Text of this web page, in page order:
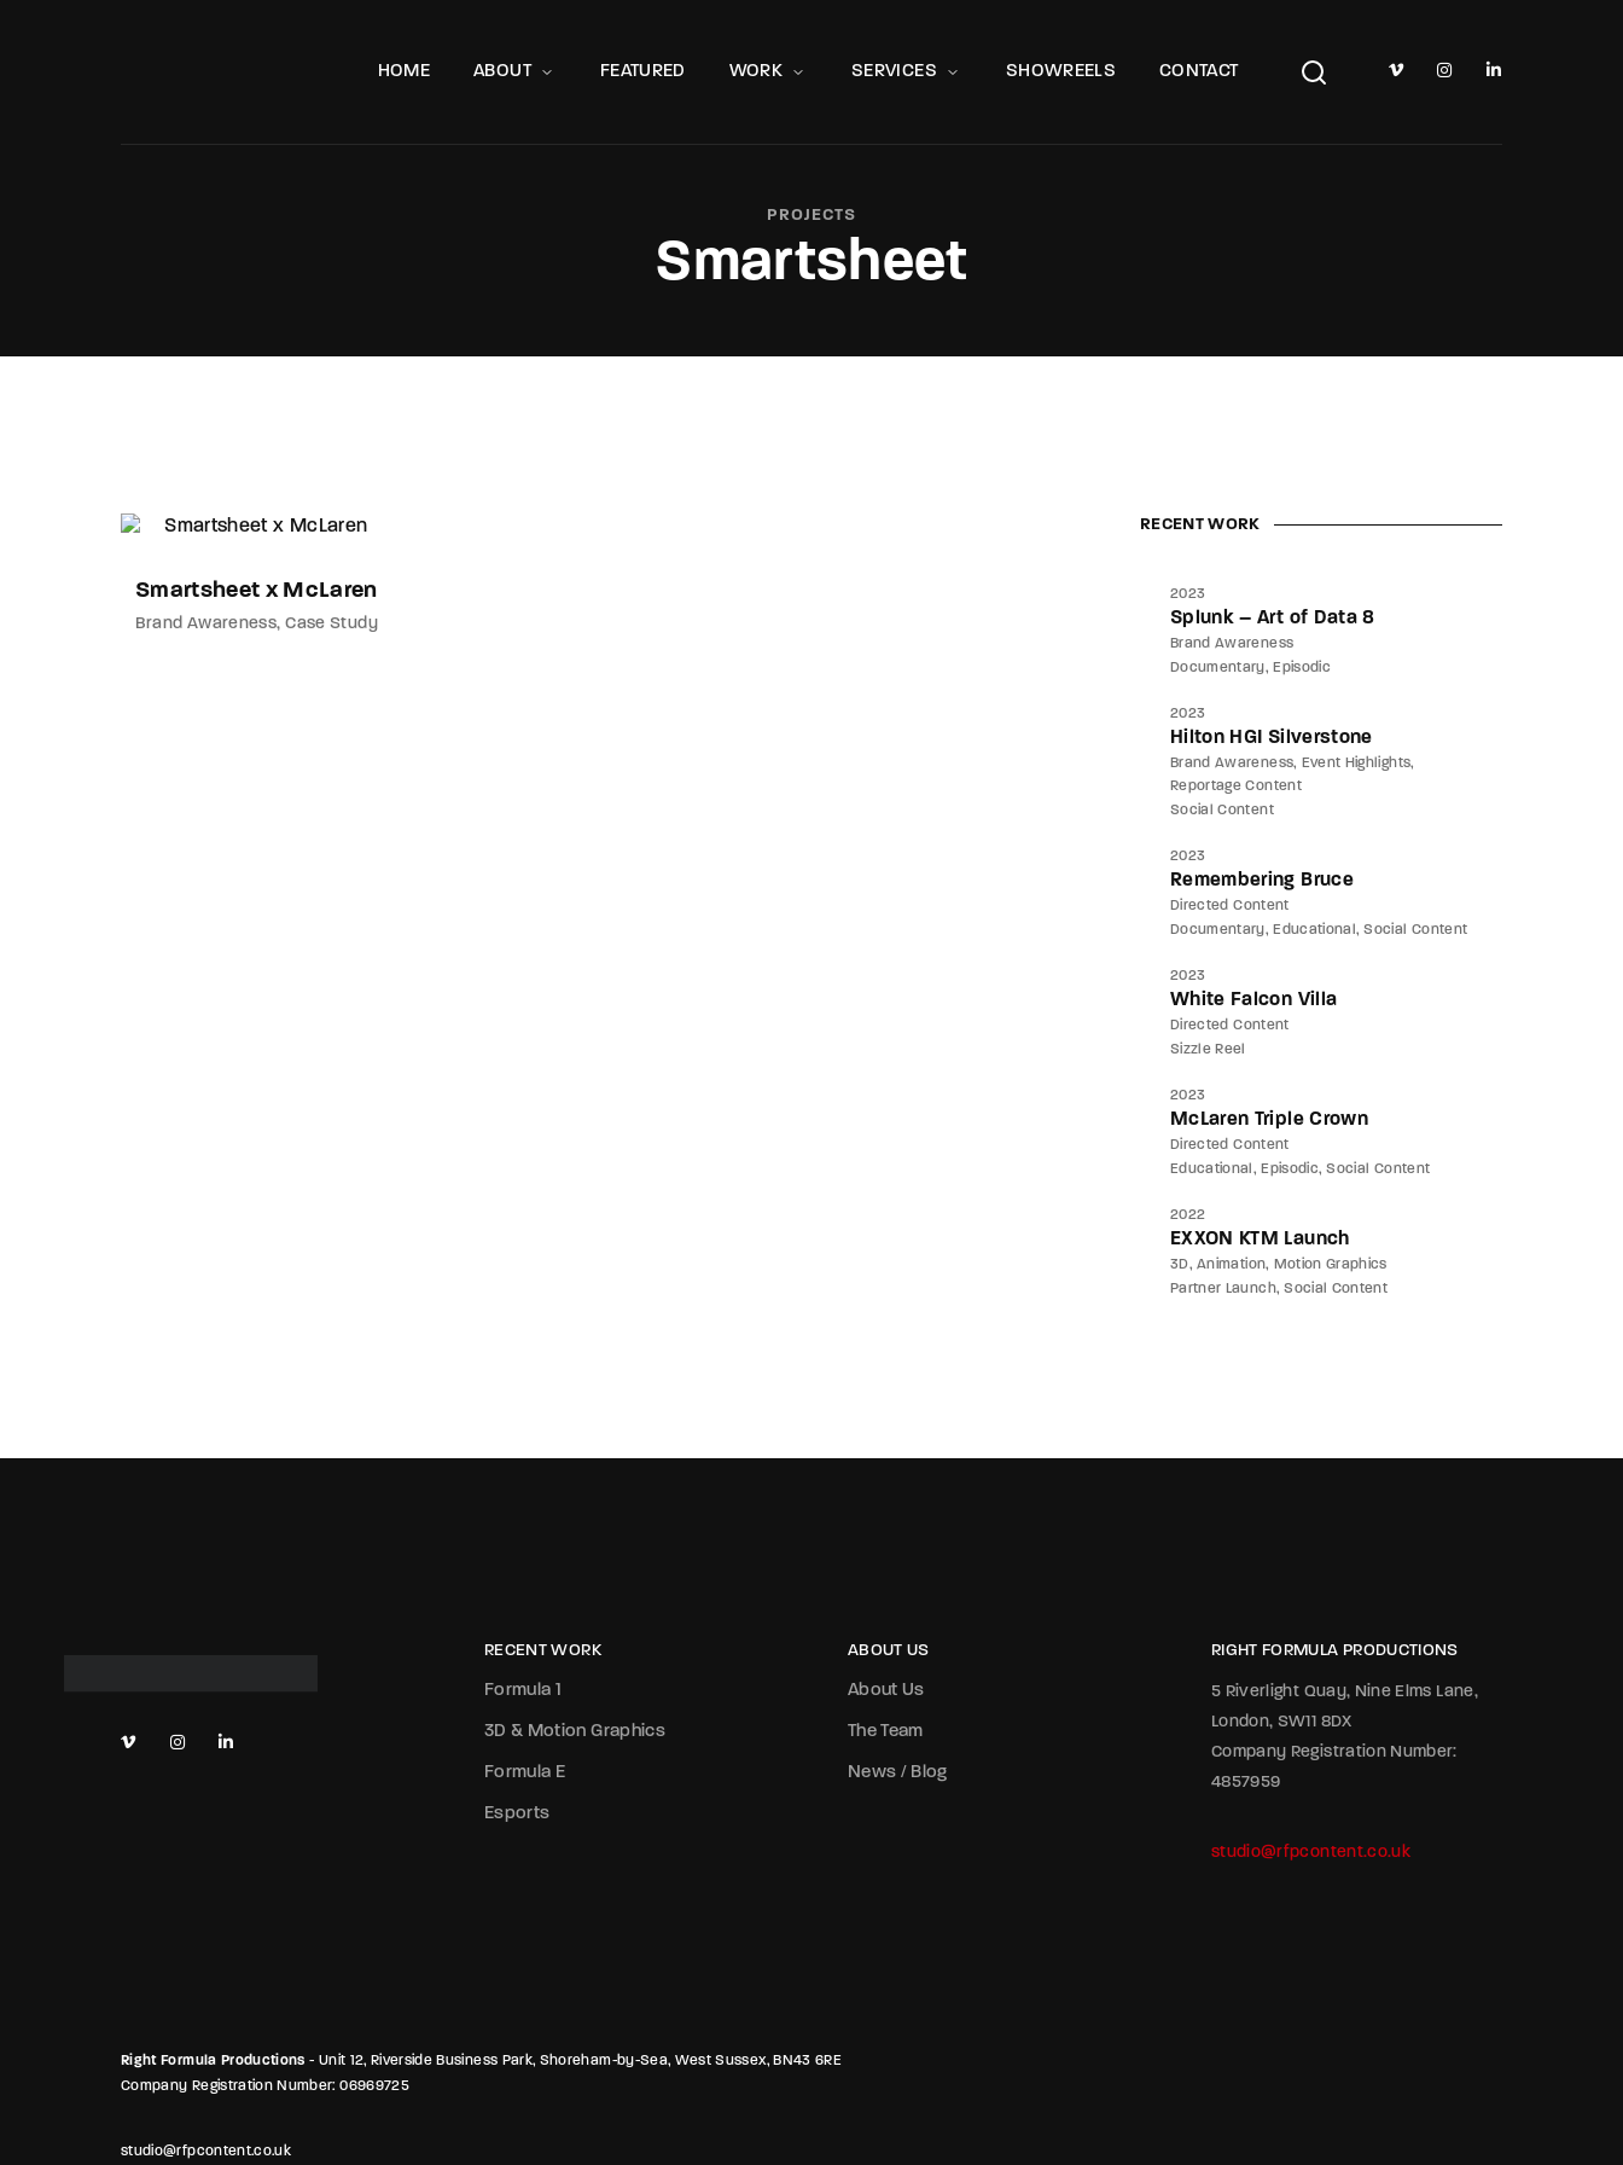
HOME ABOUT FEATURED WORK SERVICES SHOWREELS CONTACT
PROJECTS
Smartsheet
Smartsheet x McLaren
Brand Awareness Case Study
RECENT WORK
2023
Splunk – Art of Data 8
Brand Awareness
Documentary
Episodic
2023
Hilton HGI Silverstone
Brand Awareness
Event Highlights
Reportage Content
Social Content
2023
Remembering Bruce
Directed Content
Documentary
Educational Social Content
2023
White Falcon Villa
Directed Content
Sizzle Reel
2023
McLaren Triple Crown
Directed Content
Educational
Episodic Social Content
2022
EXXON KTM Launch
3D Animation
Motion Graphics
Partner Launch Social Content
RECENT WORK
Formula 1
3D & Motion Graphics
Formula E
Esports
ABOUT US
About Us
The Team
News / Blog
RIGHT FORMULA PRODUCTIONS
5 Riverlight Quay, Nine Elms Lane,
London, SW11 8DX
Company Registration Number:
4857959
studio@rfpcontent.co.uk
Right Formula Productions - Unit 12, Riverside Business Park, Shoreham-by-Sea, West Sussex, BN43 6RE
Company Registration Number: 06969725
studio@rfpcontent.co.uk